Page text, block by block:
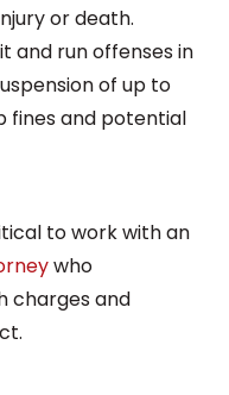
or death.
and run offenses in
of up to
fines and potential
to work with an
who
charges and